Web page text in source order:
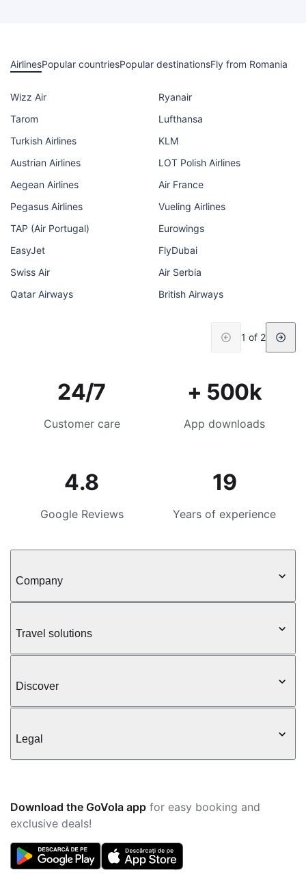
AirlinesPopular countriesPopular destinationsFly from Romania
Wizz Air
Ryanair
Tarom
Lufthansa
Turkish Airlines
KLM
Austrian Airlines
LOT Polish Airlines
Aegean Airlines
Air France
Pegasus Airlines
Vueling Airlines
TAP (Air Portugal)
Eurowings
EasyJet
FlyDubai
Swiss Air
Air Serbia
Qatar Airways
British Airways
1 of 2
24/7
Customer care
+ 500k
App downloads
4.8
Google Reviews
19
Years of experience
Company
Travel solutions
Discover
Legal
Download the GoVola app for easy booking and
exclusive deals!